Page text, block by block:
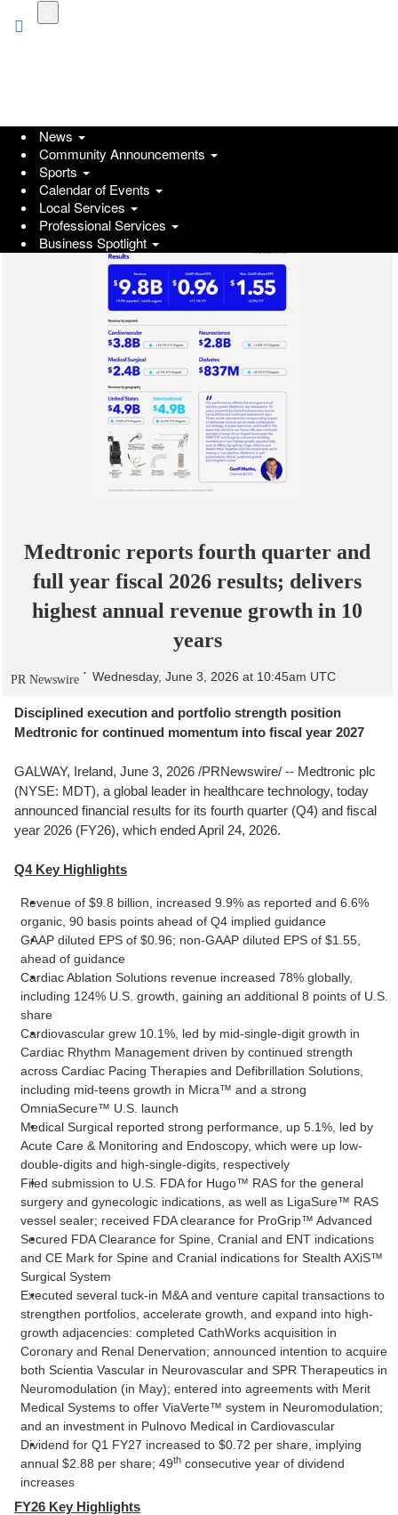
Medtronic reports fourth quarter and
full year fiscal 2026 results; delivers
highest annual revenue growth in 10
years
PR Newswire Wednesday, June 3, 2026 at 10:45am UTC
Disciplined execution and portfolio strength position
Medtronic for continued momentum into fiscal year 2027
GALWAY, Ireland, June 3, 2026 /PRNewswire/ -- Medtronic plc
(NYSE: MDT), a global leader in healthcare technology, today
announced financial results for its fourth quarter (Q4) and fiscal
year 2026 (FY26), which ended April 24, 2026.
Q4 Key Highlights
Revenue of $9.8 billion, increased 9.9% as reported and 6.6%
organic, 90 basis points ahead of Q4 implied guidance
GAAP diluted EPS of $0.96; non-GAAP diluted EPS of $1.55,
ahead of guidance
Cardiac Ablation Solutions revenue increased 78% globally,
including 124% U.S. growth, gaining an additional 8 points of U.S.
share
Cardiovascular grew 10.1%, led by mid-single-digit growth in
Cardiac Rhythm Management driven by continued strength
across Cardiac Pacing Therapies and Defibrillation Solutions,
including mid-teens growth in Micra™ and a strong
OmniaSecure™ U.S. launch
Medical Surgical reported strong performance, up 5.1%, led by
Acute Care & Monitoring and Endoscopy, which were up low-
double-digits and high-single-digits, respectively
Filed submission to U.S. FDA for Hugo™ RAS for the general
surgery and gynecologic indications, as well as LigaSure™ RAS
vessel sealer; received FDA clearance for ProGrip™ Advanced
Secured FDA Clearance for Spine, Cranial and ENT indications
and CE Mark for Spine and Cranial indications for Stealth AXiS™
Surgical System
Executed several tuck-in M&A and venture capital transactions to
strengthen portfolios, accelerate growth, and expand into high-
growth adjacencies: completed CathWorks acquisition in
Coronary and Renal Denervation; announced intention to acquire
both Scientia Vascular in Neurovascular and SPR Therapeutics in
Neuromodulation (in May); entered into agreements with Merit
Medical Systems to offer ViaVerte™ system in Neuromodulation;
and an investment in Pulnovo Medical in Cardiovascular
Dividend for Q1 FY27 increased to $0.72 per share, implying
annual $2.88 per share; 49th consecutive year of dividend
increases
FY26 Key Highlights
News
Community Announcements
Sports
Calendar of Events
Local Services
Professional Services
Business Spotlight